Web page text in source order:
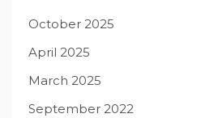
October 2025
April 2025
March 2025
September 2022